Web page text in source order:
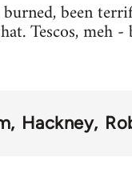
been
Tescos, meh
Hackney